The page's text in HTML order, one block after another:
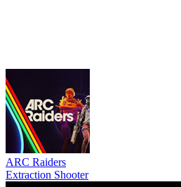
ARC Raiders
Extraction Shooter